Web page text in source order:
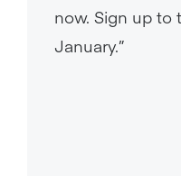
now. Sign up to
January.”